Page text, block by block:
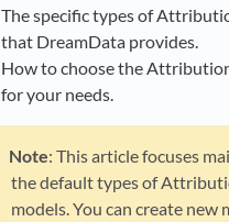
The specific types of
that DreamData provides.
How to choose the
for your needs.
Note: This article focuses
the default types of
models. You can create new